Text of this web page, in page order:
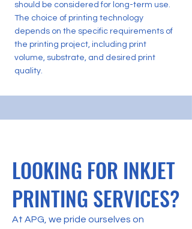
should be considered for long-term use.
The choice of printing technology
depends on the specific requirements of
the printing project, including print
volume, substrate, and desired print
quality.
LOOKING FOR INKJET
PRINTING SERVICES?
At APG, we pride ourselves on